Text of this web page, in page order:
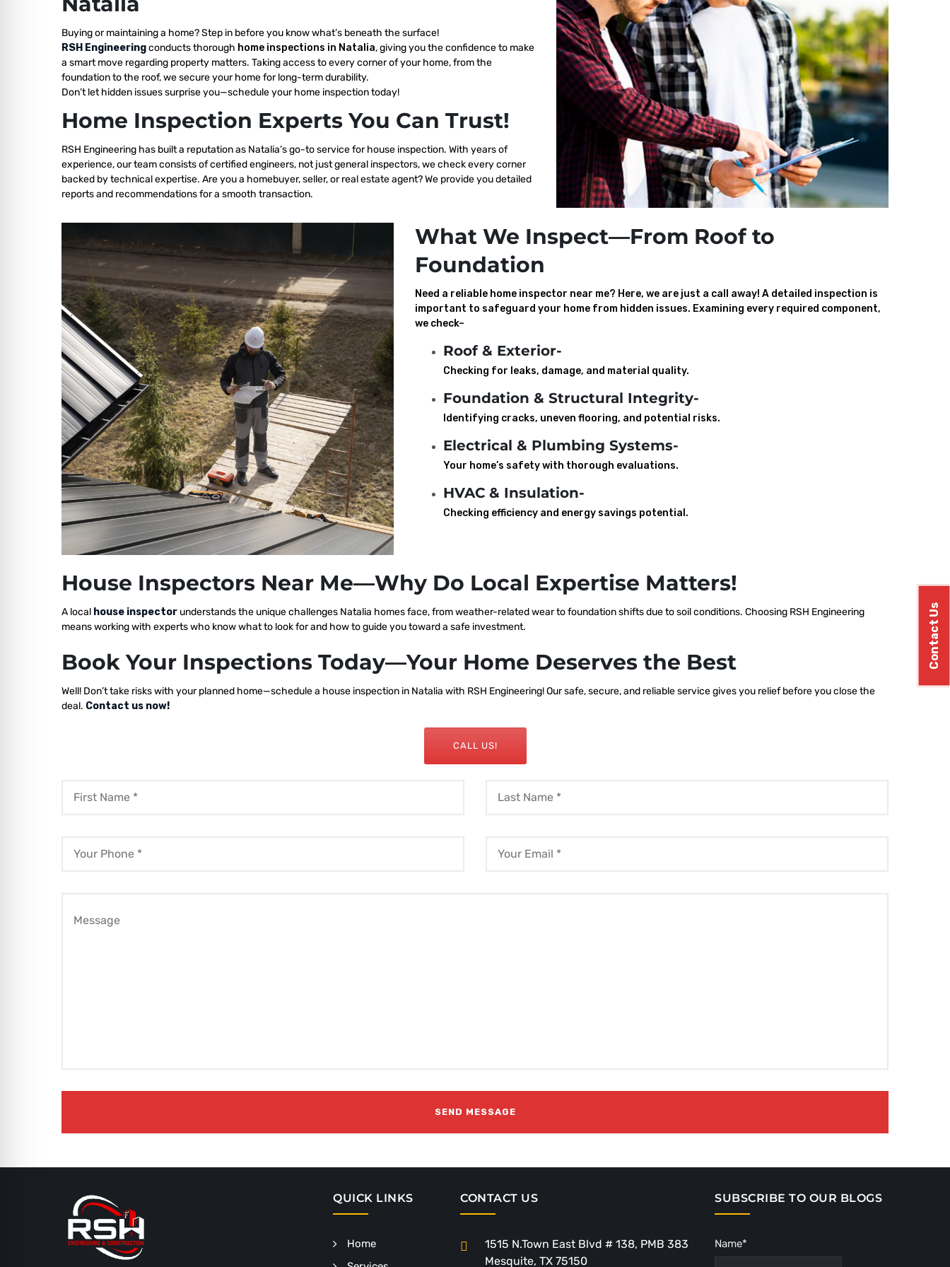
Contact Us
Buying or maintaining a home? Step in before you know what’s beneath the surface!
RSH Engineeringconducts thorough home inspections in Natalia, giving you the confidence to make
a smart move regarding property matters. Taking access to every corner of your home, from the
foundation to the roof, we secure your home for long-term durability.
Don’t let hidden issues surprise you—schedule your home inspection today!
Home Inspection Experts You Can Trust!
RSH Engineering has built a reputation as Natalia’s go-to service for house inspection. With years of
experience, our team consists of certified engineers, not just general inspectors, we check every corner
backed by technical expertise. Are you a homebuyer, seller, or real estate agent? We provide you detailed
reports and recommendations for a smooth transaction.
What We Inspect—From Roof to
Foundation
Need a reliable home inspector near me? Here, we are just a call away! A detailed inspection is
important to safeguard your home from hidden issues. Examining every required component,
we check–
Roof & Exterior-
Checking for leaks, damage, and material quality.
Foundation & Structural Integrity-
Identifying cracks, uneven flooring, and potential risks.
Electrical & Plumbing Systems-
Your home’s safety with thorough evaluations.
HVAC & Insulation-
Checking efficiency and energy savings potential.
House Inspectors Near Me—Why Do Local Expertise Matters!
A local house inspector understands the unique challenges Natalia homes face, from weather-related wear to foundation shifts due to soil conditions. Choosing RSH Engineering
means working with experts who know what to look for and how to guide you toward a safe investment.
Book Your Inspections Today—Your Home Deserves the Best
Well! Don’t take risks with your planned home—schedule a house inspection in Natalia with RSH Engineering! Our safe, secure, and reliable service gives you relief before you close the
deal. Contact us now!
CALL US!
QUICK LINKS
Home
CONTACT US
1515 N.Town East Blvd # 138, PMB 383
Mesquite, TX 75150
SUBSCRIBE TO OUR BLOGS
Name*